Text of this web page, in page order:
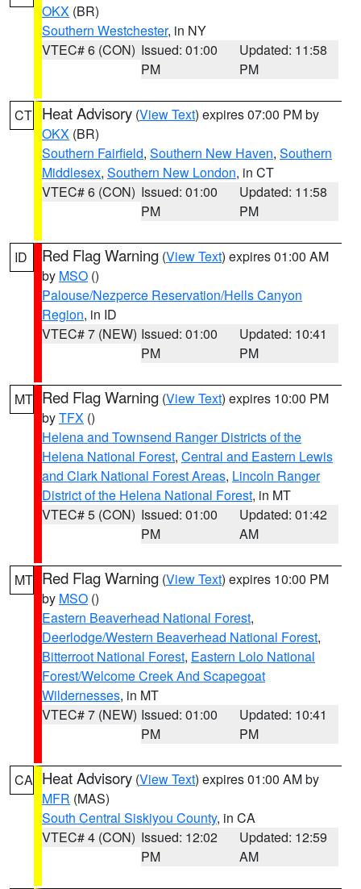
OKX (BR)
Southern Westchester, in NY
VTEC# 6 (CON) Issued: 01:00
PM
Updated: 11:58
PM
CT Heat Advisory (View Text) expires 07:00 PM by
OKX (BR)
Southern Fairfield, Southern New Haven, Southern
Middlesex, Southern New London, in CT
VTEC# 6 (CON) Issued: 01:00
PM
Updated: 11:58
PM
ID Red Flag Warning (View Text) expires 01:00 AM
by MSO ()
Palouse/Nezperce Reservation/Hells Canyon
Region, in ID
VTEC# 7 (NEW) Issued: 01:00
PM
Updated: 10:41
PM
MT Red Flag Warning (View Text) expires 10:00 PM
byTFX ()
Helena and Townsend Ranger Districts of the
Helena National Forest, Central and Eastern Lewis
and Clark National Forest Areas, Lincoln Ranger
District of the Helena National Forest, in MT
VTEC# 5 (CON) Issued: 01:00
PM
Updated: 01:42
AM
MT Red Flag Warning (View Text) expires 10:00 PM
by MSO ()
Eastern Beaverhead National Forest,
Deerlodge/Western Beaverhead National Forest,
Bitterroot National Forest, Eastern Lolo National
Forest/Welcome Creek And Scapegoat
Wildernesses, in MT
VTEC# 7 (NEW) Issued: 01:00
PM
Updated: 10:41
PM
CA Heat Advisory (View Text) expires 01:00 AM by
MFR (MAS)
South Central Siskiyou County, in CA
VTEC# 4 (CON) Issued: 12:02
PM
Updated: 12:59
AM